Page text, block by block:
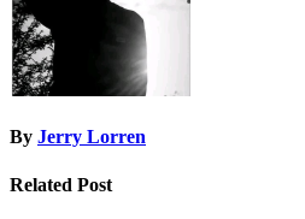
By Jerry Lorren
Related Post